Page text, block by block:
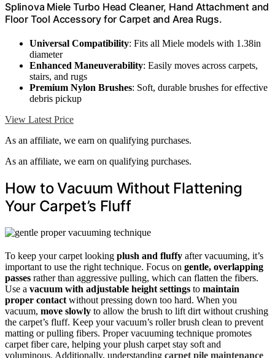
Splinova Miele Turbo Head Cleaner, Hand Attachment and
Floor Tool Accessory for Carpet and Area Rugs.
Universal Compatibility: Fits all Miele models with 1.38in
diameter
Enhanced Maneuverability: Easily moves across carpets,
stairs, and rugs
Premium Nylon Brushes: Soft, durable brushes for effective
debris pickup
View Latest Price
As an affiliate, we earn on qualifying purchases.
As an affiliate, we earn on qualifying purchases.
How to Vacuum Without Flattening
Your Carpet’s Fluff
To keep your carpet looking plush and fluffy after vacuuming, it’s
important to use the right technique. Focus on gentle, overlapping
passes rather than aggressive pulling, which can flatten the fibers.
Use a vacuum with adjustable height settings to maintain
proper contact without pressing down too hard. When you
vacuum, move slowly to allow the brush to lift dirt without crushing
the carpet’s fluff. Keep your vacuum’s roller brush clean to prevent
matting or pulling fibers. Proper vacuuming technique promotes
carpet fiber care, helping your plush carpet stay soft and
voluminous. Additionally, understanding carpet pile maintenance